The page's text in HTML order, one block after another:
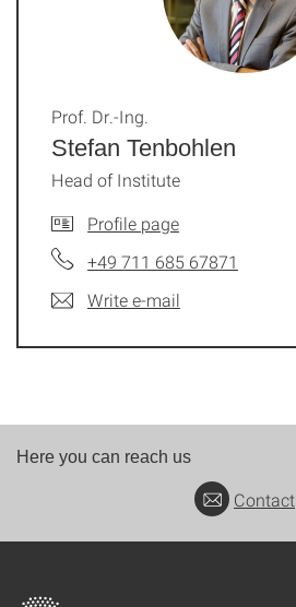
Stefan Tenbohlen
Prof. Dr.-Ing.
Head of Institute
Profile page
+49 711 685 67871
Write e-mail
Here you can reach us
Contact